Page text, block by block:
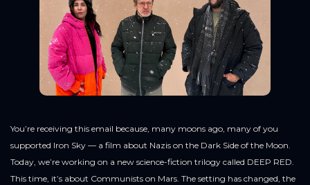
You’re receiving this email because, many moons ago, many of you
supported Iron Sky — a film about Nazis on the Dark Side of the Moon.
Today, we’re working on a new science-fiction trilogy called DEEP RED.
This time, it’s about Communists on Mars. The setting has changed, the